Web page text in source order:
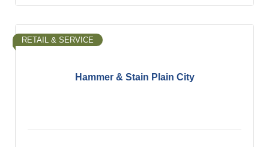
Hammer & Stain Plain City
RETAIL & SERVICE